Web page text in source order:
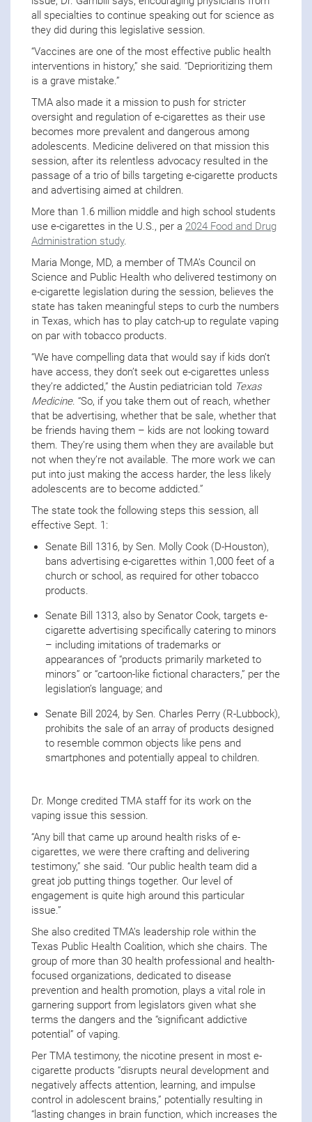
all specialties to continue speaking out for science as
they did during this legislative session.
“Vaccines are one of the most effective public health
interventions in history,” she said. “Deprioritizing them
is a grave mistake.”
TMA also made it a mission to push for stricter
oversight and regulation of e-cigarettes as their use
becomes more prevalent and dangerous among
adolescents. Medicine delivered on that mission this
session, after its relentless advocacy resulted in the
passage of a trio of bills targeting e-cigarette products
and advertising aimed at children.
More than 1.6 million middle and high school students
use e-cigarettes in the U.S., per a 2024 Food and Drug
Administration study.
Maria Monge, MD, a member of TMA’s Council on
Science and Public Health who delivered testimony on
e-cigarette legislation during the session, believes the
state has taken meaningful steps to curb the numbers
in Texas, which has to play catch-up to regulate vaping
on par with tobacco products.
“We have compelling data that would say if kids don’t
have access, they don’t seek out e-cigarettes unless
they’re addicted,” the Austin pediatrician told Texas
Medicine. “So, if you take them out of reach, whether
that be advertising, whether that be sale, whether that
be friends having them – kids are not looking toward
them. They’re using them when they are available but
not when they’re not available. The more work we can
put into just making the access harder, the less likely
adolescents are to become addicted.”
The state took the following steps this session, all
effective Sept. 1:
Senate Bill 1316, by Sen. Molly Cook (D-Houston),
bans advertising e-cigarettes within 1,000 feet of a
church or school, as required for other tobacco
products.
Senate Bill 1313, also by Senator Cook, targets e-
cigarette advertising specifically catering to minors
– including imitations of trademarks or
appearances of “products primarily marketed to
minors” or “cartoon-like fictional characters,” per the
legislation’s language; and
Senate Bill 2024, by Sen. Charles Perry (R-Lubbock),
prohibits the sale of an array of products designed
to resemble common objects like pens and
smartphones and potentially appeal to children.
Dr. Monge credited TMA staff for its work on the
vaping issue this session.
“Any bill that came up around health risks of e-
cigarettes, we were there crafting and delivering
testimony,” she said. “Our public health team did a
great job putting things together. Our level of
engagement is quite high around this particular
issue.”
She also credited TMA’s leadership role within the
Texas Public Health Coalition, which she chairs. The
group of more than 30 health professional and health-
focused organizations, dedicated to disease
prevention and health promotion, plays a vital role in
garnering support from legislators given what she
terms the dangers and the “significant addictive
potential” of vaping.
Per TMA testimony, the nicotine present in most e-
cigarette products “disrupts neural development and
negatively affects attention, learning, and impulse
control in adolescent brains,” potentially resulting in
“lasting changes in brain function, which increases the